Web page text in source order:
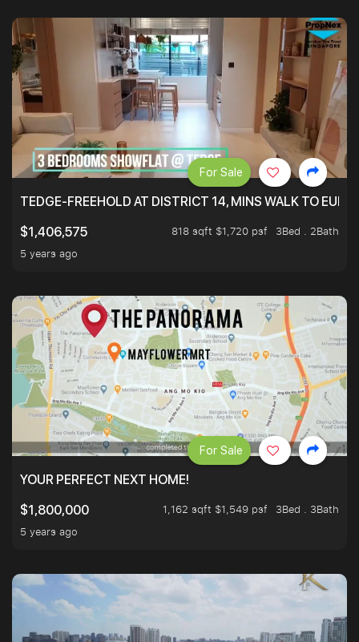
TEDGE-FREEHOLD AT DISTRICT 14, MINS WALK TO
$1,406,575
818 sqft $1,720 psf
3Bed . 2Bath
5 years ago
For Sale
YOUR PERFECT NEXT HOME!
$1,800,000
1,162 sqft $1,549 psf
3Bed . 3Bath
5 years ago
For Sale